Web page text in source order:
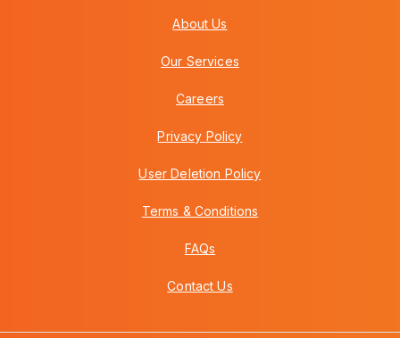
About Us
Our Services
Careers
Privacy Policy
User Deletion Policy
Terms & Conditions
FAQs
Contact Us